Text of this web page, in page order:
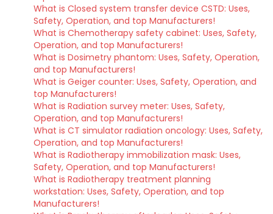
What is Closed system transfer device CSTD: Uses,
Safety, Operation, and top Manufacturers!
What is Chemotherapy safety cabinet: Uses, Safety,
Operation, and top Manufacturers!
What is Dosimetry phantom: Uses, Safety, Operation,
and top Manufacturers!
What is Geiger counter: Uses, Safety, Operation, and
top Manufacturers!
What is Radiation survey meter: Uses, Safety,
Operation, and top Manufacturers!
What is CT simulator radiation oncology: Uses, Safety,
Operation, and top Manufacturers!
What is Radiotherapy immobilization mask: Uses,
Safety, Operation, and top Manufacturers!
What is Radiotherapy treatment planning
workstation: Uses, Safety, Operation, and top
Manufacturers!